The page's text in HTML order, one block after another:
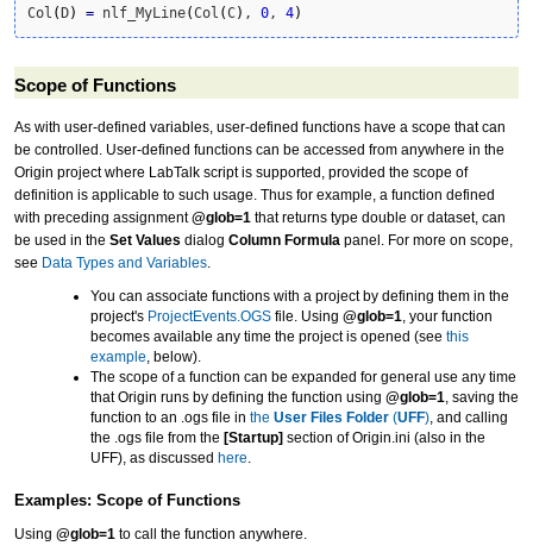
Col (D) = nlf_MyLine(Col (C) , 0 , 4)
Scope of Functions
As with user-defined variables, user-defined functions have a scope that can
be controlled. User-defined functions can be accessed from anywhere in the
Origin project where LabTalk script is supported, provided the scope of
definition is applicable to such usage. Thus for example, a function defined
with preceding assignment@glob=1 that returns type double or dataset, can
be used in the Set Values dialog Column Formula panel. For more on scope,
see Data Types and Variables
You can associate functions with a project by defining them in the
project's ProjectEvents.OGS file. Using @glob=1, your function
becomes available any time the project is opened (see this
example, below).
The scope of a function can be expanded for general use any time
that Origin runs by defining the function using @glob=1, saving the
function to an .ogs file in the User Files Folder (UFF), and calling
the .ogs file from the [Startup] section of Origin.ini (also in the
UFF), as discussed here.
Examples: Scope of Functions
Using @glob=1 to call the function anywhere.